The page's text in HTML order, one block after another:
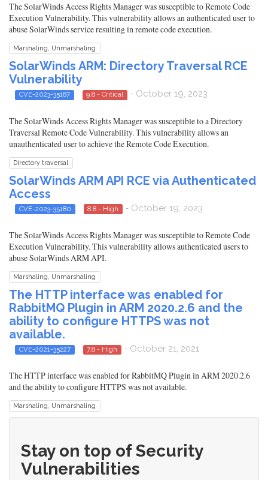
The SolarWinds Access Rights Manager was susceptible to Remote Code
Execution Vulnerability. This vulnerability allows an authenticated user to
abuse SolarWinds service resulting in remote code execution.
Marshaling, Unmarshaling
SolarWinds ARM: Directory Traversal RCE
Vulnerability
CVE-2023-35187 9.8 - Critical - October 19, 2023
The SolarWinds Access Rights Manager was susceptible to a Directory
Traversal Remote Code Vulnerability. This vulnerability allows an
unauthenticated user to achieve the Remote Code Execution.
Directory traversal
SolarWinds ARM API RCE via Authenticated
Access
CVE-2023-35180 8.8 - High - October 19, 2023
The SolarWinds Access Rights Manager was susceptible to Remote Code
Execution Vulnerability. This vulnerability allows authenticated users to
abuse SolarWinds ARM API.
Marshaling, Unmarshaling
The HTTP interface was enabled for
RabbitMQ Plugin in ARM 2020.2.6 and the
ability to configure HTTPS was not
available.
CVE-2021-35227 7.8 - High - October 21, 2021
The HTTP interface was enabled for RabbitMQ Plugin in ARM 2020.2.6
and the ability to configure HTTPS was not available.
Marshaling, Unmarshaling
Stay on top of Security
Vulnerabilities